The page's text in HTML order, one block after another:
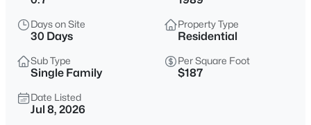
$863,960
5
Beds
3300
Sqft
Cofield Al, Garner, NC 27529
MLS#: 10185189
Days on Site
30 Days
Property Type
Residential
Sub Type
Single Family
Per Square Foot
$187
Date Listed
Jul 8, 2026